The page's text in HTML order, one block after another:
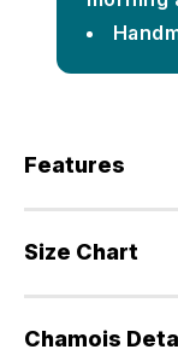
Features
Size Chart
Chamois